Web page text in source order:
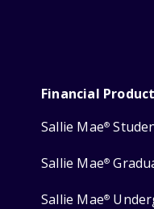
Financial
Sallie Mae®
Sallie Mae®
Sallie Mae®